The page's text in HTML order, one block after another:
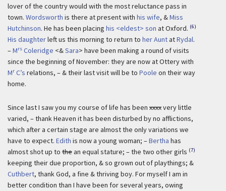
lover of the country would with the most reluctance pass in
town. Wordsworth is there at present with his wife, &Miss
Hutchinson. He has been placing his <eldest> son at Oxford. (6)
His daughterleft us this morning to return to her AuntatRydal.
–Mrs Coleridge <&Sara> have been making a round of visits
since the beginning of November: they are now at Ottery with
Mr C’s relations, – & their last visit will be to Poole on their way
home.
Since last I saw you my course of life has been xxxxvery little
varied, – thank Heaven it has been disturbed by no afflictions,
which after a certain stage are almost the only variations we
have to expect. Edith is now a young woman; –Bertha has
almost shot up to thean equal stature; – the two other girls (7)
keeping their due proportion, & so grown out of playthings; &
Cuthbert, thank God, a fine & thriving boy. For myself I am in
better condition than I have been for several years, owing